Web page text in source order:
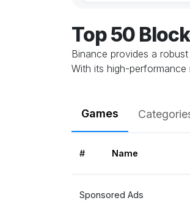
Top 50
Binance provides a
With its high-
Games
# Name
Sponsored Ads